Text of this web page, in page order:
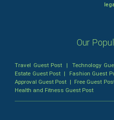
Our
Travel Guest Post |Technology
Estate Guest Post | Fashion Guest
Approval Guest Post | Free Guest
Health and Fitness Guest Post